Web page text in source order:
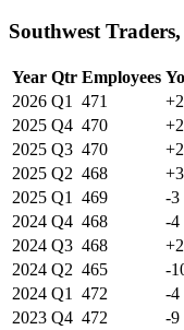
Southwest
Year Qtr Employees
2026 Q1 471 +2
2025 Q4 470 +2
2025 Q3 470 +2
2025 Q2 468 +3
2025 Q1 469 -3
2024 Q4 468 -4
2024 Q3 468 +2
2024 Q2 465 -
2024 Q1 472 -4
2023 Q4 472 -9